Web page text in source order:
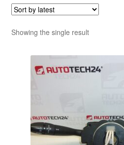
Showing the single result